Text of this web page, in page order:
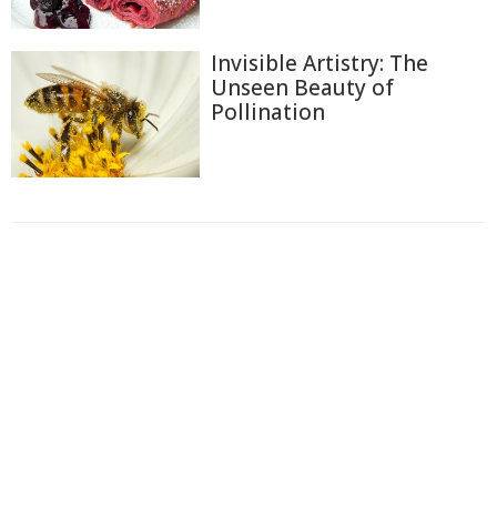
Invisible Artistry: The
Unseen Beauty of
Pollination